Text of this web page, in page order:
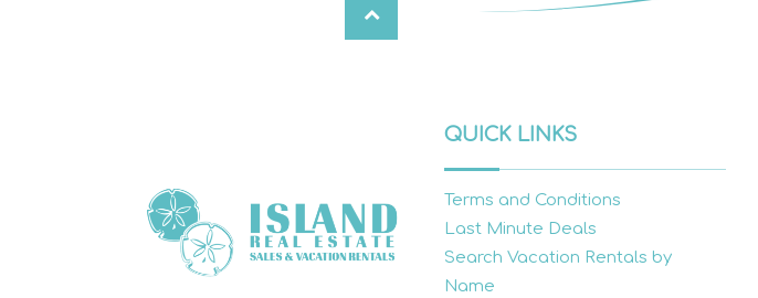
QUICK LINKS
Terms and Conditions
Last Minute Deals
Search Vacation Rentals by
Name